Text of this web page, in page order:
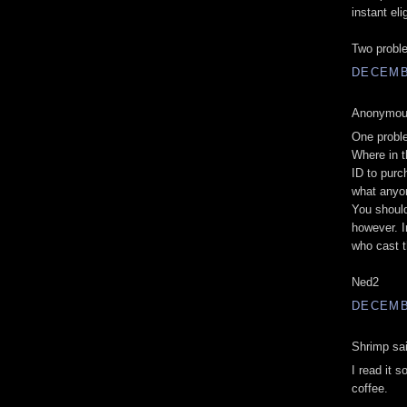
instant
Two
One
Where in
ID to
what
You
however.
who cast
Ned2
Shrimp
I read it
coffee.